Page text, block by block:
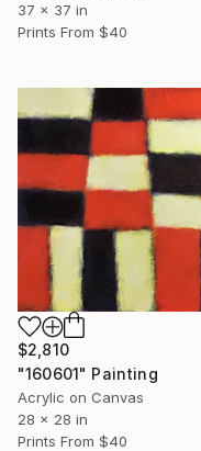
37 x 37 in
Prints From $40
$2,810
"160601" Painting
Acrylic on Canvas
28 x 28 in
Prints From $40